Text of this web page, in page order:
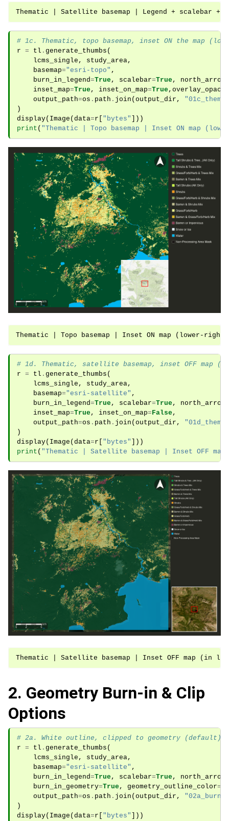
# 1c. Thematic, topo basemap, inset ON the map
r = tl . generate_thumbs (
lcms_single , study_area,
basemap="esri-topo" ,
burn_in_legend=True, scalebar=True, north_arrow
inset_map=True, inset_on_map=True,
output_path=os . path . join (output_dir ,
)
display( Image (data=r [ "bytes" ]))
print ( "Thematic | Topo basemap | Inset ON map
# 1d. Thematic, satellite basemap, inset OFF map
r = tl . generate_thumbs (
lcms_single , study_area,
basemap="esri-satellite" ,
burn_in_legend=True, scalebar=True, north_arrow
inset_map=True, inset_on_map=False,
output_path=os . path . join (output_dir ,
)
display( Image (data=r [ "bytes" ]))
print ( "Thematic | Satellite basemap | Inset OFF
2. Geometry Burn-in & Clip
Options
# 2a. White outline, clipped to geometry (default)
r = tl . generate_thumbs (
lcms_single , study_area,
basemap="esri-satellite" ,
burn_in_legend=True, scalebar=True, north_arrow
burn_in_geometry=True, geometry_outline_color=
output_path=os . path . join ( output_dir ,
)
display( Image ( data=r "bytes"
]))